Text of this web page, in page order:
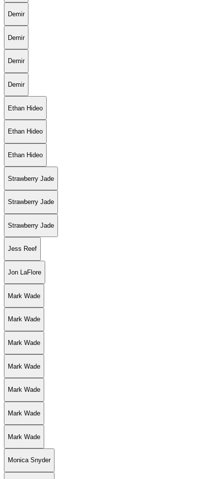
Demir
Demir
Demir
Demir
Ethan Hideo
Ethan Hideo
Ethan Hideo
Strawberry Jade
Strawberry Jade
Strawberry Jade
Jess Reef
Jon LaFlore
Mark Wade
Mark Wade
Mark Wade
Mark Wade
Mark Wade
Mark Wade
Mark Wade
Monica Snyder